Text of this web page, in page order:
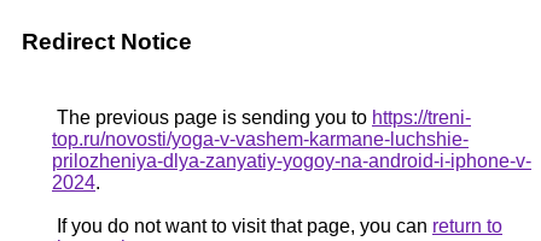
Redirect Notice
The previous page is sending you to https://treni-
top.ru/novosti/yoga-v-vashem-karmane-luchshie-
prilozheniya-dlya-zanyatiy-yogoy-na-android-i-iphone-v-
2024.
If you do not want to visit that page, you can return to